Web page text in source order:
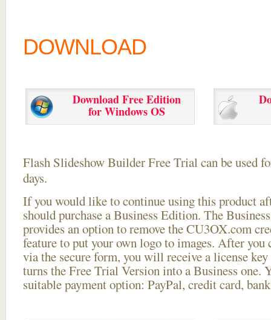
DOWNLOAD
Download Free Edition
for Windows OS
Flash Slideshow Builder Free Trial can be used
days.
If you would like to continue using thisproduct
should purchase a Business Edition. The
provides an option to remove the CU3OX.com
feature to put your own logo to images. After you
via the secure form, you will receive a license
turns the Free Trial Version into a Business one.
suitable payment option: PayPal, credit card,